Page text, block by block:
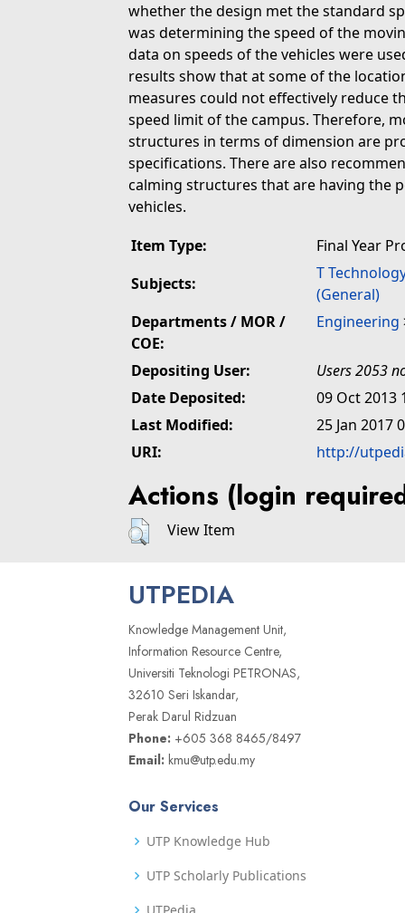
whether the design met the standard
was determining the speed of the
data on speeds of the vehicles were
results show that at some of the
measures could not effectively reduce
speed limit of the campus. Therefore,
structures in terms of dimension are
specifications. There are also
calming structures that are having the
vehicles.
Item Type:
Final Year
Subjects:
T
(General)
Departments / MOR /
COE:
Engineering
Depositing User:
Users 2053
Date Deposited:
09 Oct 2013
Last Modified:
25 Jan 2017
URI:
http://
Actions (login
View Item
UTPEDIA
Knowledge Management Unit,
Information Resource Centre,
Universiti Teknologi PETRONAS,
32610 Seri Iskandar,
Perak Darul Ridzuan
Phone: +605 368 8465/8497
Email: kmu@utp.edu.my
Our Services
UTP Knowledge Hub
UTP Scholarly Publications